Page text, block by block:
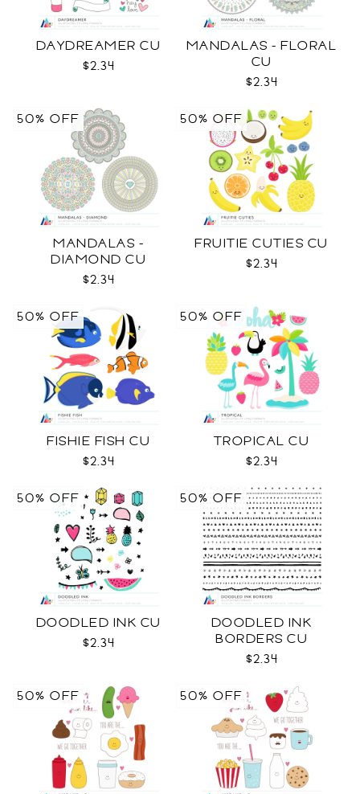
DAYDREAMER CU
$2.34
MANDALAS - FLORAL
CU
$2.34
MANDALAS -
DIAMOND CU
$2.34
50% OFF
FRUITIE CUTIES CU
$2.34
50% OFF
FISHIE FISH CU
$2.34
50% OFF
TROPICAL CU
$2.34
50% OFF
DOODLED INK CU
$2.34
50% OFF
DOODLED INK
BORDERS CU
$2.34
50% OFF
50% OFF 50% OFF